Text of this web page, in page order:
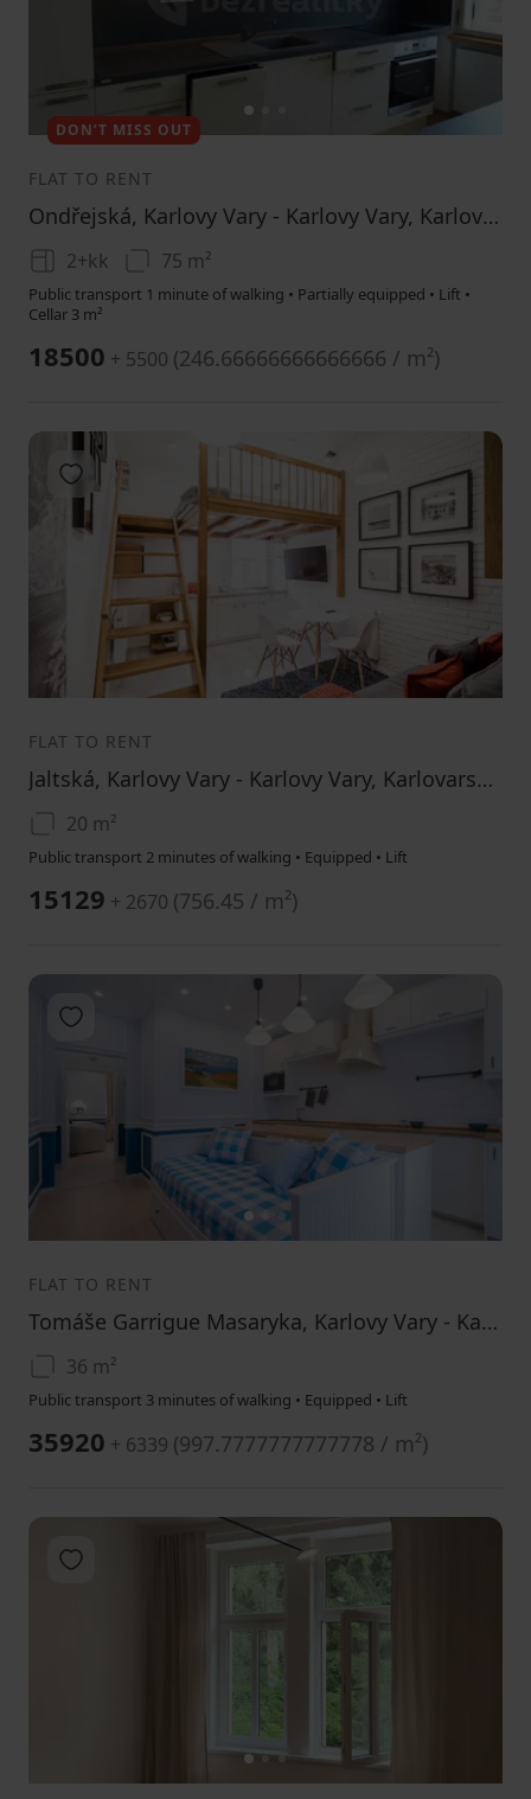
1
DON’T MISS OUT
FLAT TO RENT
Ondřejská, Karlovy Vary - Karlovy Vary, Karlovarský Region
2+kk 75 m²
Public transport 1 minute of walking • Partially equipped • Lift •
Cellar 3 m²
18500 + 5500 (246.66666666666666 / m²)
12 3
Add to favorites
FLAT TO RENT
Jaltská, Karlovy Vary - Karlovy Vary, Karlovarský Region
20 m²
Public transport 2 minutes of walking • Equipped • Lift
15129 + 2670 (756.45 / m²)
12 3
Add to favorites
FLAT TO RENT
Tomáše Garrigue Masaryka, Karlovy Vary - Karlovy Vary, Karlovarský Region
36 m²
Public transport 3 minutes of walking • Equipped • Lift
35920 + 6339 (997.7777777777778 / m²)
1
Add to favorites